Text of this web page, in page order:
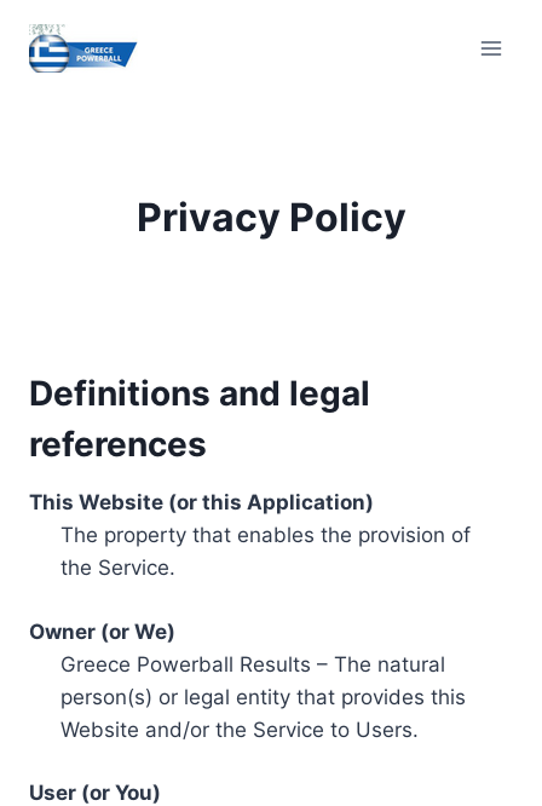
content
Privacy Policy
Definitions and legal
references
This Website (or this Application)
The property that enables the provision of
the Service.
Owner (or We)
Greece Powerball Results – The natural
person(s) or legal entity that provides this
Website and/or the Service to Users.
User (or You)